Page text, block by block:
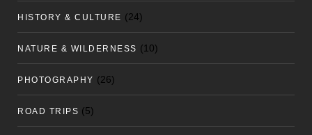
HISTORY & CULTURE (24)
NATURE & WILDERNESS (10)
PHOTOGRAPHY (26)
ROAD TRIPS (5)